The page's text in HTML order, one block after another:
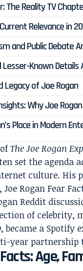
The Reality TV
Relevance in
and Public Debate
Known Details
Legacy of Joe Rogan
Why Joe
Place in Modern
ofThe Joe Rogan
set the agenda
culture. His
Rogan Fear
Reddit
of celebrity,
became a Spotify
year partnership
Age,